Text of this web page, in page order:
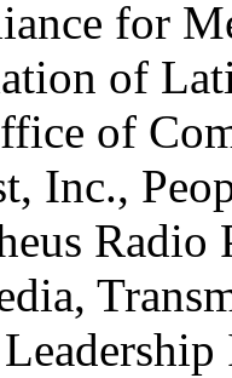
for
of
of
Inc.,